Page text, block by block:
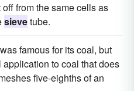
from the same cells as
sievetube.
famous for its coal, but
to coal that does
five-eighths of an